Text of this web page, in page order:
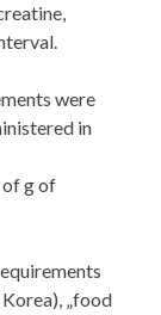
were
in
of g of
„food